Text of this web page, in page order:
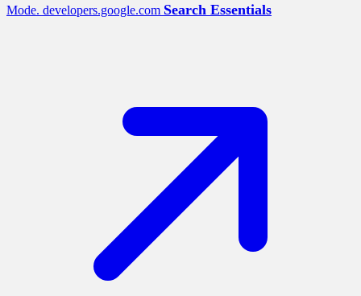
Mode. developers.google.com Search Essentials